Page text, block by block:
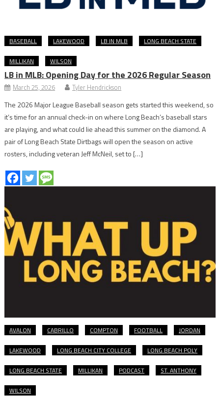
BASEBALL LAKEWOOD LB IN MLB LONG BEACH STATE
MILLIKAN WILSON
LB in MLB: Opening Day for the 2026 Regular Season
March 25, 2026 Tyler Hendrickson
The 2026 Major League Baseball season gets started this weekend, so
it’s time for an annual check-in on where Long Beach’s baseball stars
are playing, and what could lie ahead this summer on the diamond. A
pair of Long Beach State Dirtbags will open the season on active
rosters, including veteran Jeff McNeil, set to […]
AVALON CABRILLO COMPTON FOOTBALL JORDAN
LAKEWOOD LONG BEACH CITY COLLEGE LONG BEACH POLY
LONG BEACH STATE MILLIKAN PODCAST ST. ANTHONY
WILSON